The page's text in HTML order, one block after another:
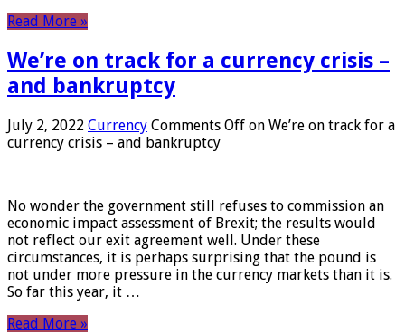
Read More »
We’re on track for a currency crisis –
and bankruptcy
July 2, 2022 Currency Comments Off on We’re on track for a
currency crisis – and bankruptcy
No wonder the government still refuses to commission an
economic impact assessment of Brexit; the results would
not reflect our exit agreement well. Under these
circumstances, it is perhaps surprising that the pound is
not under more pressure in the currency markets than it is.
So far this year, it …
Read More »